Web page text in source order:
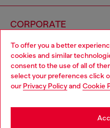
To offer you a better
cookies and similar
consent to the use of all of
select your preferences click
our Privacy Policyand Cookie
CORPORATE
Country: MA
Choose your location
You are currently browsing
may be based in United States